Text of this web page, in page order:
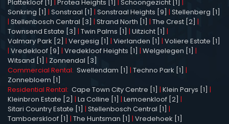
Plattekloof [1] | Protea Heights [1] | Schoongezicht [1] |
Sonkring [1] | Sonstraal [1] | Sonstraal Heights [9] | Stellenberg [1]
| Stellenbosch Central [3] | Strand North [1] | The Crest [2] |
Townsend Estate [3] | Twin Palms [1] | Uitzicht [1] |
Valmary Park [2] | Vergesig [1] | Vierlanden [1] | Voliere Estate [1]
| Vredekloof [9] | Vredekloof Heights [1] | Welgelegen [1] |
Witsand [1] | Zonnendal [3]
Commercial Rental: Swellendam [1] | Techno Park [1] |
Zonnebloem [1]
Residential Rental: Cape Town City Centre [1] | Klein Parys [1] |
Kleinbron Estate [2] | La Colline [1] | Lemoenkloof [2] |
Sitari Country Estate [1] | Stellenbosch Central [1] |
Tamboerskloof [1] | The Huntsman [1] | Vredehoek [1]